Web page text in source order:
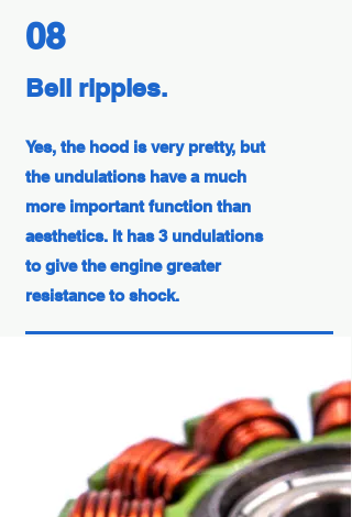
08
Bell ripples.
Yes, the hood is very pretty, but
the undulations have a much
more important function than
aesthetics. It has 3 undulations
to give the engine greater
resistance to shock.